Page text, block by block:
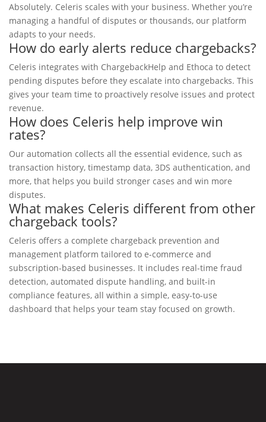
Absolutely. Celeris scales with your business. Whether you’re
managing a handful of disputes or thousands, our platform
adapts to your needs.
How do early alerts reduce chargebacks?
Celeris integrates with ChargebackHelp and Ethoca to detect
pending disputes before they escalate into chargebacks. This
gives your team time to proactively resolve issues and protect
revenue.
How does Celeris help improve win
rates?
Our automation collects all the essential evidence, such as
transaction history, timestamp data, 3DS authentication, and
more, that helps you build stronger cases and win more
disputes.
What makes Celeris different from other
chargeback tools?
Celeris offers a complete chargeback prevention and
management platform tailored to e-commerce and
subscription-based businesses. It includes real-time fraud
detection, automated dispute handling, and built-in
compliance features, all within a simple, easy-to-use
dashboard that helps your team stay focused on growth.